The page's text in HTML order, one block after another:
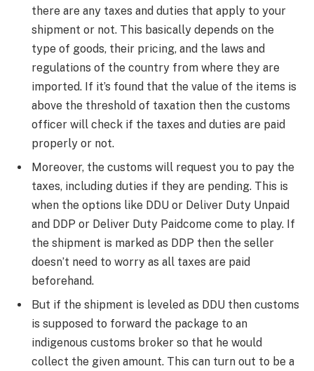
there are any taxes and duties that apply to your
shipment or not. This basically depends on the
type of goods, their pricing, and the laws and
regulations of the country from where they are
imported. If it’s found that the value of the items is
above the threshold of taxation then the customs
officer will check if the taxes and duties are paid
properly or not.
​Moreover, the customs will request you to pay the
taxes, including duties if they are pending. This is
when the options like DDU or Deliver Duty Unpaid
and DDP or Deliver Duty Paidcome come to play. If
the shipment is marked as DDP then the seller
doesn’t need to worry as all taxes are paid
beforehand.
​But if the shipment is leveled as DDU then customs
is supposed to forward the package to an
indigenous customs broker so that he would
collect the given amount. This can turn out to be a